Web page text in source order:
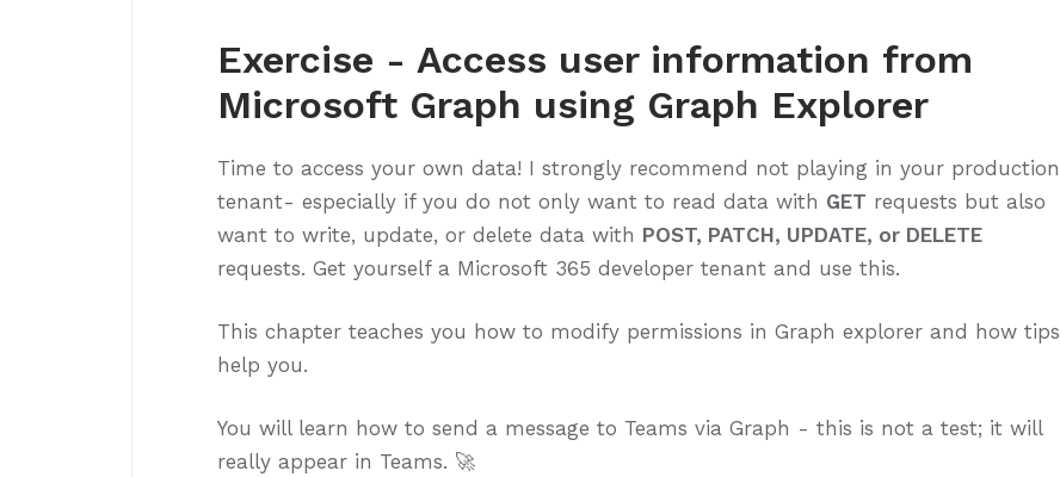
Exercise - Access user information from
Microsoft Graph using Graph Explorer
Time to access your own data! I strongly recommend not playing in your production
tenant- especially if you do not only want to read data with GET requests but also
want to write, update, or delete data with POST, PATCH, UPDATE, or DELETE
requests. Get yourself a Microsoft 365 developer tenant and use this.
This chapter teaches you how to modify permissions in Graph explorer and how tips
help you.
You will learn how to send a message to Teams via Graph - this is not a test; it will
really appear in Teams. 🚀